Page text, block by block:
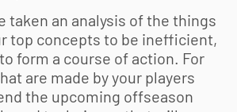
taken an analysis of the things
top concepts to be inefficient,
form a course of action. For
are made by your players
the upcoming offseason